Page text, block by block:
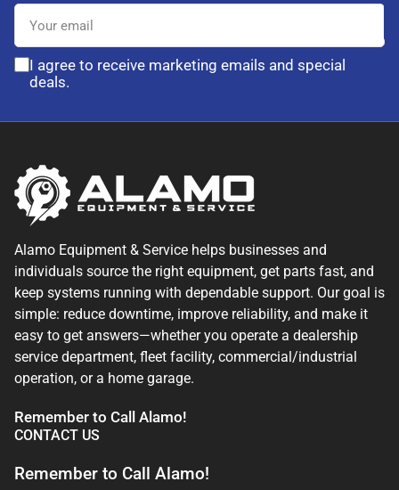
Your
email
I agree to receive marketing emails and special
deals.
Alamo Equipment & Service helps businesses and
individuals source the right equipment, get parts fast, and
keep systems running with dependable support. Our goal is
simple: reduce downtime, improve reliability, and make it
easy to get answers—whether you operate a dealership
service department, fleet facility, commercial/industrial
operation, or a home garage.
Remember to Call Alamo!
CONTACT US
Remember to Call Alamo!